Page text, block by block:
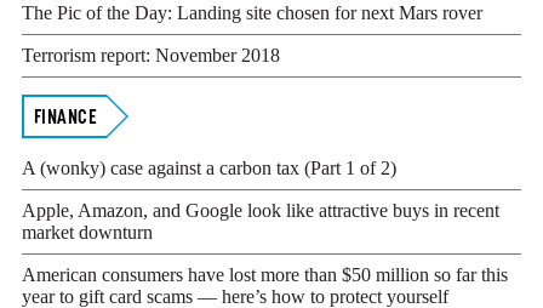
The Pic of the Day: Landing site chosen for next Mars rover
Terrorism report: November 2018
FINANCE
A (wonky) case against a carbon tax (Part 1 of 2)
Apple, Amazon, and Google look like attractive buys in recent
market downturn
American consumers have lost more than $50 million so far this
year to gift card scams — here’s how to protect yourself